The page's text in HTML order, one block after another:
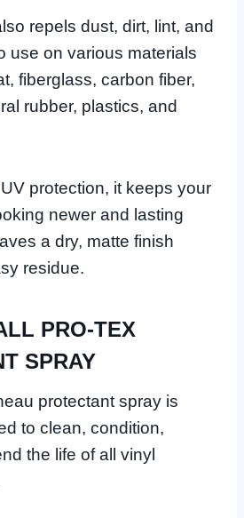
repels dust, dirt, lint, and
use on various materials
fiberglass, carbon fiber,
rubber, plastics, and
protection, it keeps your
newer and lasting
a dry, matte finish
residue.
PRO-TEX
SPRAY
protectant spray is
to clean, condition,
the life of all vinyl